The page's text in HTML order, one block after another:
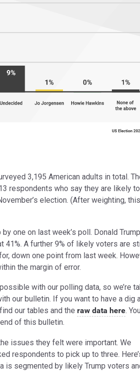
3,195 American adults in total.
respondents who say they are likely
election. (After weighting,
one on last week’s poll. Donald
41%. A further 9% of likely voters are
down one point from last week.
the margin of error.
with our polling data, so we’re
our bulletin. If you want to have a dig
our tables and the raw data here.
of this bulletin.
issues they felt were important. We
respondents to pick up to three.
is segmented by likely Trump voters